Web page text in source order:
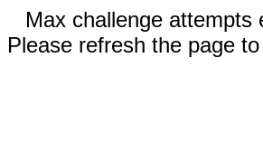
Max challenge attempts
Please refresh the page